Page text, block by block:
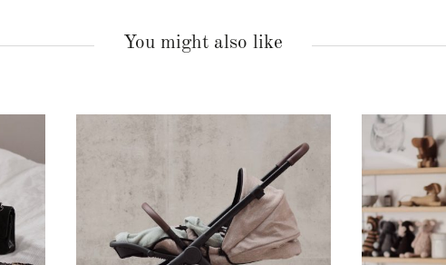
You might also like